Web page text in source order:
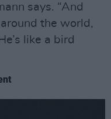
says. “And
the world,
like a bird